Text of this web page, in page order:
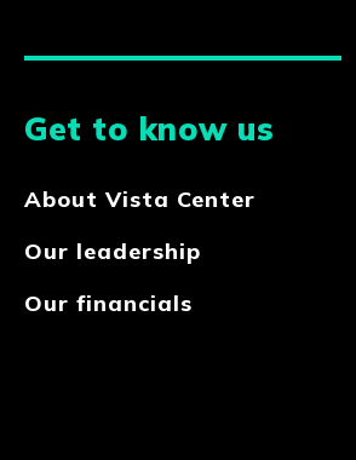
Get to know us
About Vista Center
Our leadership
Our financials